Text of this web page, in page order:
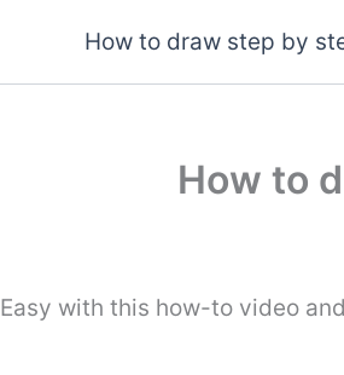
How to draw step by
How to
Easy with this how-to video